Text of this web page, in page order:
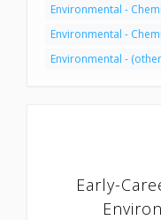
Environmental -
Environmental -
Environmental -
Early-